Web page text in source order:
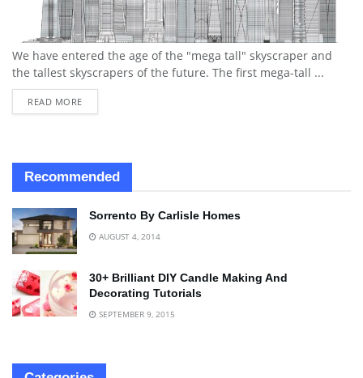
We have entered the age of the "mega tall" skyscraper and
the tallest skyscrapers of the future. The first mega-tall ...
READ MORE
Recommended
Sorrento By Carlisle Homes
AUGUST 4, 2014
30+ Brilliant DIY Candle Making And
Decorating Tutorials
SEPTEMBER 9, 2015